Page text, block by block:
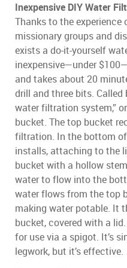
Inexpensive DIY Water
Thanks to the experience
missionary groups and
exists a do-it-yourself
inexpensive—under
and takes about 20
drill and three bits.
water filtration system,”
bucket. The top bucket
filtration. In the bottom
installs, attaching to the
bucket with a hollow
water to flow into the
water flows from the top
making water potable. It
bucket, covered with a
for use via a spigot. It’s
legwork, but it’s effective.